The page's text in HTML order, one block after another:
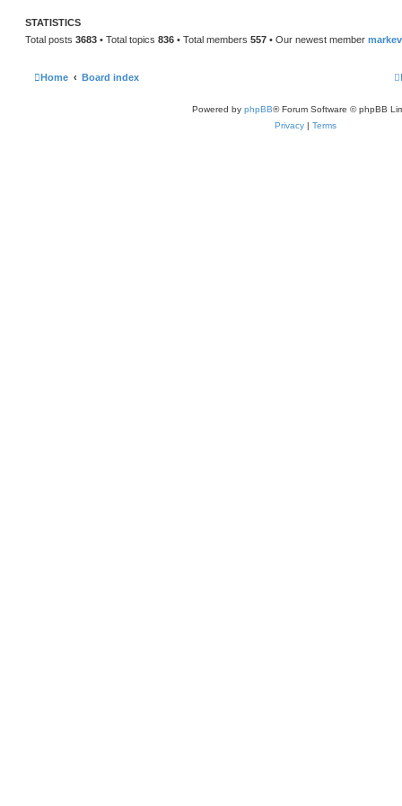
STATISTICS
Total posts 3683 • Total topics 836 • Total members 557 • Our newest member
Home Board index
Powered by phpBB® Forum Software © phpBB
Privacy | Terms